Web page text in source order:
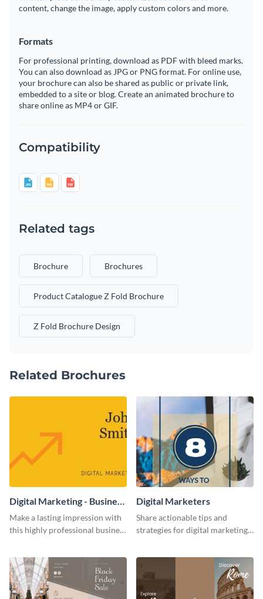
content, change the image, apply custom colors and more.
Formats
For professional printing, download as PDF with bleed marks.
You can also download as JPG or PNG format. For online use,
your brochure can also be shared as public or private link,
embedded to a site or blog. Create an animated brochure to
share online as MP4 or GIF.
Compatibility
Related tags
Brochure Brochures
Product Catalogue Z Fold Brochure
Z Fold Brochure Design
Related Brochures
Digital Marketing - Business
Card
Make a lasting impression with
this highly professional business
Digital Marketers
Share actionable tips and
strategies for digital marketing